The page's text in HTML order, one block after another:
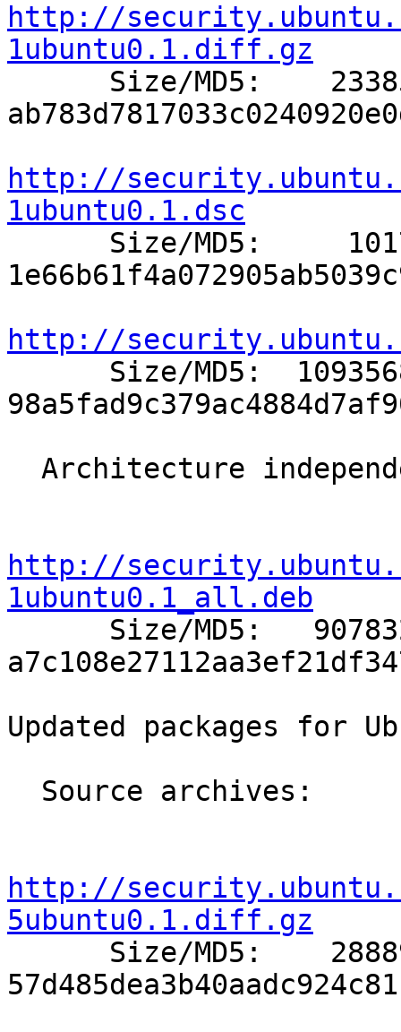
http://
1ubuntu0.1.diff.gz
http://
1ubuntu0.1.dsc
http://
http://
1ubuntu0.1_all.deb
Updated packages for
http://
5ubuntu0.1.diff.gz